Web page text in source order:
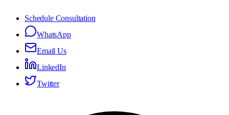
Schedule Consultation
WhatsApp
Email Us
LinkedIn
Twitter